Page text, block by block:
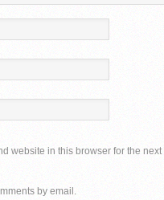
website in this browser for the next
by email.